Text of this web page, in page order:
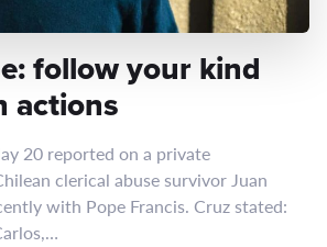
follow your kind
actions
20 reported on a private
clerical abuse survivor Juan
with Pope Francis. Cruz stated: